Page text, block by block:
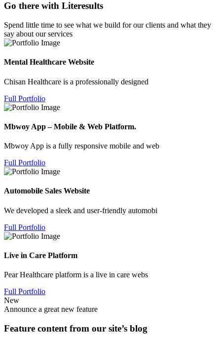
Go there with Literesults
Spend little time to see what we build for our clients and what they
say about our services
Mental Healthcare Website
Chisan Healthcare is a professionally designed
Full Portfolio
Mbwoy App – Mobile & Web Platform.
Mbwoy App is a fully responsive mobile and web
Full Portfolio
Automobile Sales Website
We developed a sleek and user-friendly automobi
Full Portfolio
Live in Care Platform
Pear Healthcare platform is a live in care webs
Full Portfolio
New
Announce a great new feature
Feature content from our site’s blog